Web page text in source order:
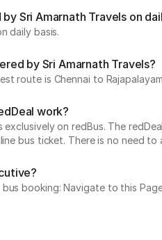
Sri Amarnath Travels on
daily basis.
by Sri Amarnath Travels?
route is Chennai to
work?
on redBus. The
bus ticket. There is no need
booking: Navigate to this